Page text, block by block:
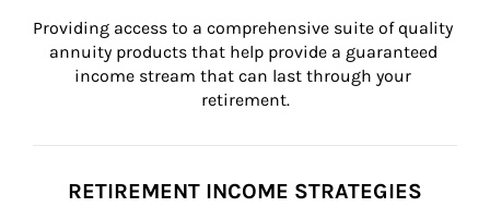
Providing access to a comprehensive suite of quality
annuity products that help provide a guaranteed
income stream that can last through your
retirement.
RETIREMENT INCOME STRATEGIES